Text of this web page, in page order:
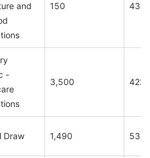
and
150 437
-
3,500 422
Draw 1,490 535